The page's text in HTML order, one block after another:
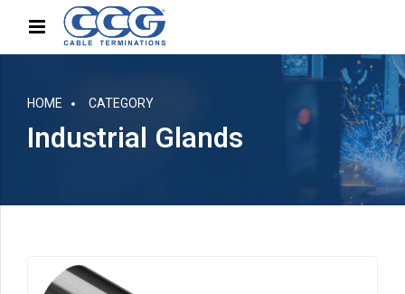
HOME CATEGORY
Industrial Glands